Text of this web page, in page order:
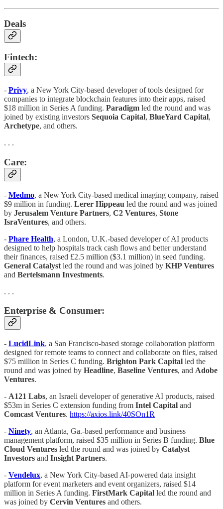
Deals
Fintech:
- Privy, a New York City-based developer of tools designed for
companies to integrate blockchain features into their apps, raised
$18 million in Series A funding. Paradigm led the round and was
joined by existing investors Sequoia Capital, BlueYard Capital,
Archetype, and others.
. . .
Care:
- Medmo, a New York City-based medical imaging company, raised
$9 million in funding. Lerer Hippeau led the round and was joined
by Jerusalem Venture Partners, C2 Ventures, Stone
IsraVentures, and others.
- Phare Health, a London, U.K.-based developer of AI products
designed to help hospitals track cash flows and better understand
their finances, raised £2.5 million ($3.1 million) in seed funding.
General Catalyst led the round and was joined by KHP Ventures
and Bertelsmann Investments.
. . .
Enterprise & Consumer:
- LucidLink, a San Francisco-based storage collaboration platform
designed for remote teams to connect and collaborate on files, raised
$75 million in Series C funding. Brighton Park Capital led the
round and was joined by Headline, Baseline Ventures, and Adobe
Ventures.
- A121 Labs, an Israeli developer of generative AI products, raised
$53m in Series C extension funding from Intel Capital and
Comcast Ventures. https://axios.link/40SOn1R
- Ninety, an Atlanta, Ga.-based performance and business
management platform, raised $35 million in Series B funding. Blue
Cloud Ventures led the round and was joined by Catalyst
Investors and Insight Partners.
- Vendelux, a New York City-based AI-powered data insight
platform for event marketers and event organizers, raised $14
million in Series A funding. FirstMark Capital led the round and
was joined by Cervin Ventures and others.